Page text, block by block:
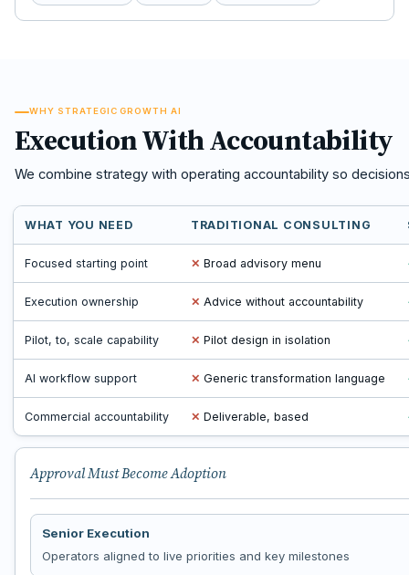
WHY STRATEGIC GROWTH AI
Execution With Accountability
We combine strategy with operating accountability so
WHAT YOU NEED TRADITIONAL CONSULTING
Focused starting point ✕ Broad advisory menu
Execution ownership ✕ Advice without accountability
Pilot, to, scale capability ✕ Pilot design in isolation
AI workflow support ✕ Generic transformation language
Commercial accountability ✕ Deliverable, based
Approval Must Become Adoption
Senior Execution
Operators aligned to live priorities and key milestones